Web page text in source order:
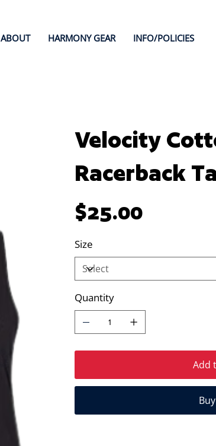
ABOUT HARMONY GEAR INFO/POLICIES
Velocity
Racerback
$25.00
Size
Quantity
Add